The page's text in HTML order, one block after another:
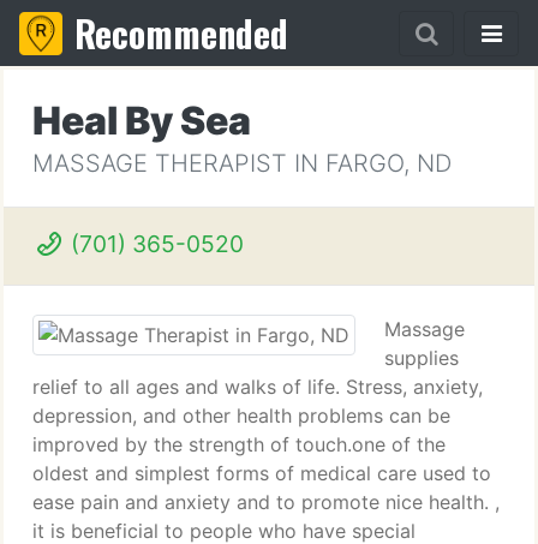
Recommended
Heal By Sea
MASSAGE THERAPIST IN FARGO, ND
(701) 365-0520
Massage
supplies
relief to all ages and walks of life. Stress, anxiety,
depression, and other health problems can be
improved by the strength of touch.one of the
oldest and simplest forms of medical care used to
ease pain and anxiety and to promote nice health. ,
it is beneficial to people who have special